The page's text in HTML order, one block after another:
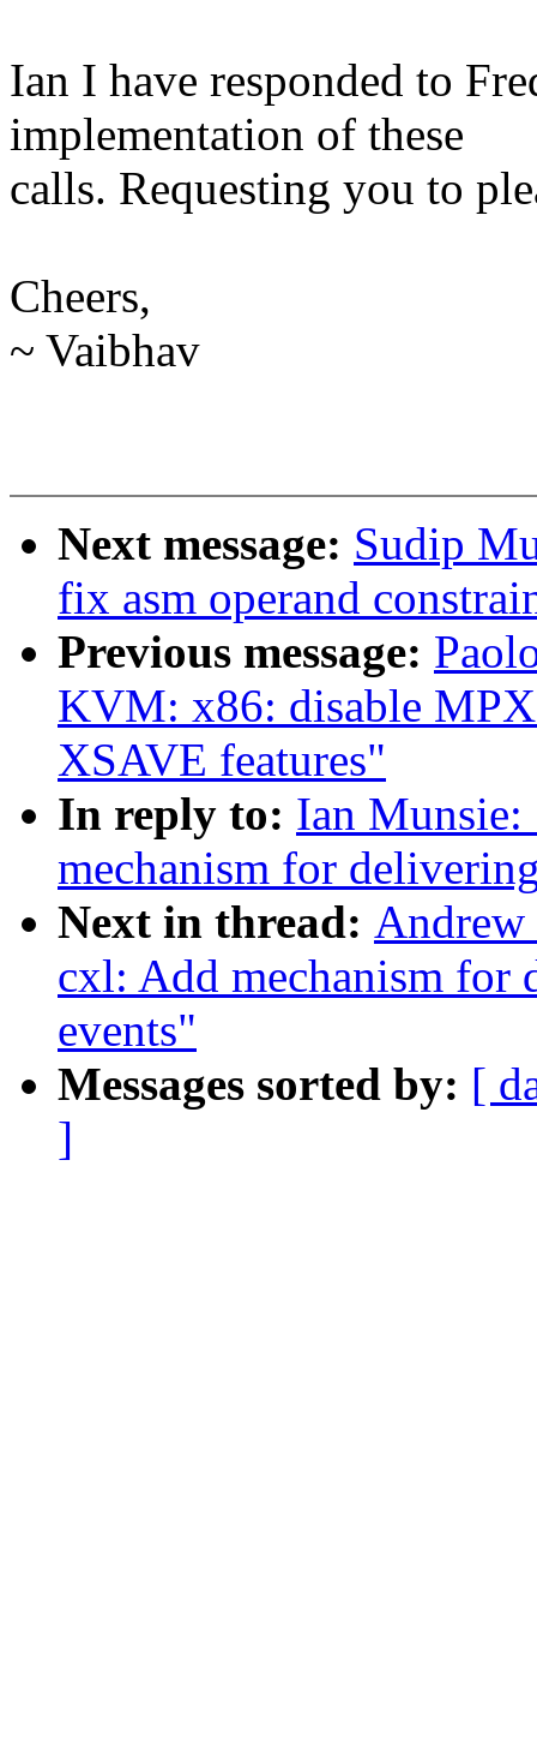
Ian I have responded to
implementation of these
calls. Requesting you to
Cheers,
~ Vaibhav
Next message: Sudip
fix asm operand
Previous message:
KVM: x86: disable
XSAVE features"
In reply to: Ian
mechanism for
Next in thread:
cxl: Add mechanism
events"
Messages sorted by: [
]